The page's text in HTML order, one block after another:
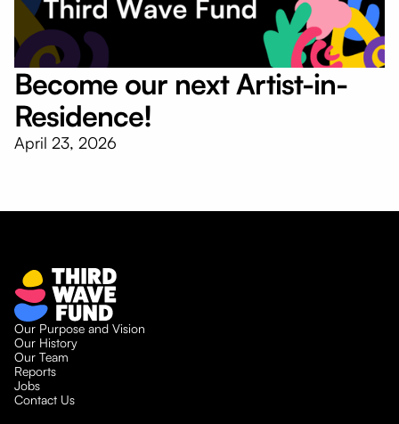
Become our next Artist-in-
Residence!
April 23, 2026
Our Purpose and Vision
Our History
Our Team
Reports
Jobs
Contact Us